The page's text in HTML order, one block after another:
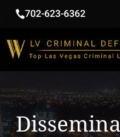
702-623-6362